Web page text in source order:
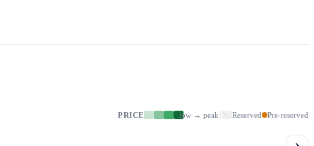
PRICE low → peak Reserved Pre-reserved